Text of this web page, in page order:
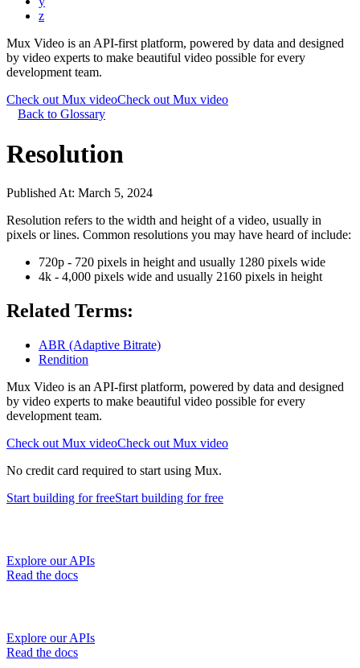
z
Mux Video is an API-first platform, powered by data and designed
by video experts to make beautiful video possible for every
development team.
Check out Mux videoCheck out Mux video
Back to Glossary
Resolution
Published At: March 5, 2024
Resolution refers to the width and height of a video, usually in
pixels or lines. Common resolutions you may have heard of include:
720p - 720 pixels in height and usually 1280 pixels wide
4k - 4,000 pixels wide and usually 2160 pixels in height
Related Terms:
ABR (Adaptive Bitrate)
Rendition
Mux Video is an API-first platform, powered by data and designed
by video experts to make beautiful video possible for every
development team.
Check out Mux videoCheck out Mux video
No credit card required to start using Mux.
Start building for freeStart building for free
Explore our APIs
Read the docs
Explore our APIs
Read the docs